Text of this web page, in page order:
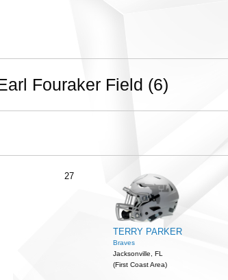
Fouraker Field (6)
27
TERRY PARKER
Braves
Jacksonville, FL
(First Coast Area)